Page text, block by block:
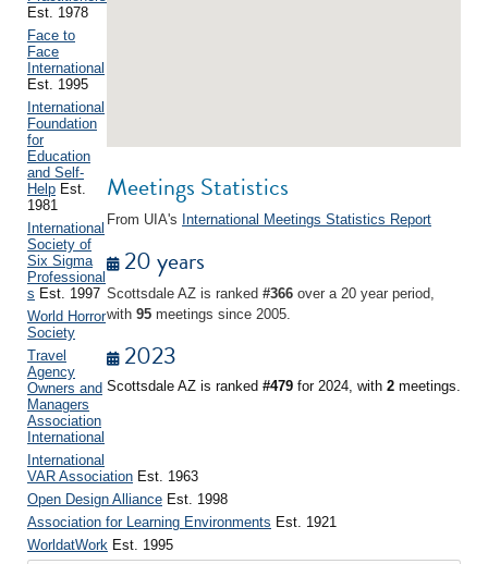
Meetings Statistics
From UIA's International Meetings Statistics Report
20 years
Scottsdale AZ is ranked #366 over a 20 year period,
with 95 meetings since 2005.
2023
Scottsdale AZ is ranked #479 for 2024, with 2 meetings.
Est. 1978
Face to
Face
International
Est. 1995
International
Foundation
for
Education
and Self-
Help Est.
1981
International
Society of
Six Sigma
Professional
s Est. 1997
World Horror
Society
Travel
Agency
Owners and
Managers
Association
International
International
VAR Association Est. 1963
Open Design Alliance Est. 1998
Association for Learning Environments Est. 1921
WorldatWork Est. 1995